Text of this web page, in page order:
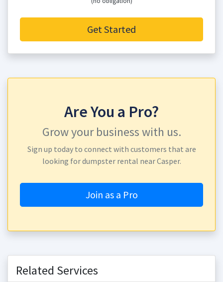
Get Started
Are You a Pro?
Grow your business with us.
Sign up today to connect with customers that are
looking for dumpster rental near Casper.
Join as a Pro
Related Services